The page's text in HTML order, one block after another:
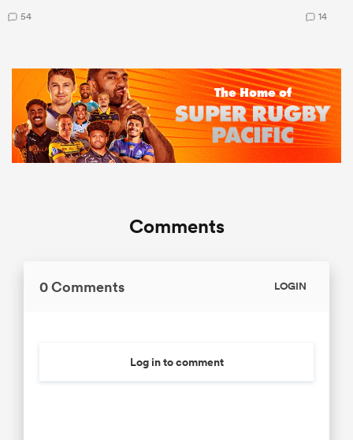
54 14
Comments
0 Comments LOGIN
Log in to comment